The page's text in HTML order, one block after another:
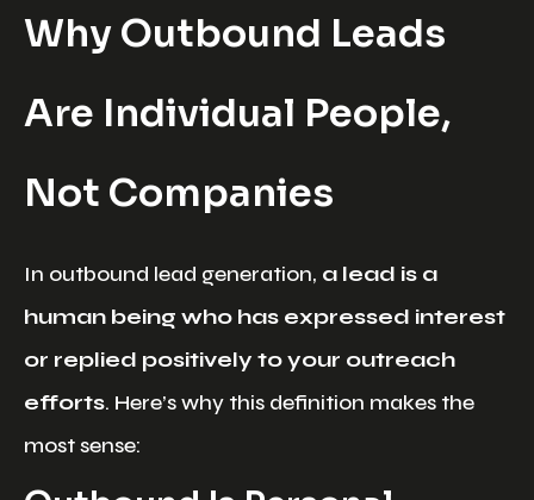
Why Outbound Leads
Are Individual People,
Not Companies
In outbound lead generation, a lead is a
human being who has expressed interest
or replied positively to your outreach
efforts. Here’s why this definition makes the
most sense: